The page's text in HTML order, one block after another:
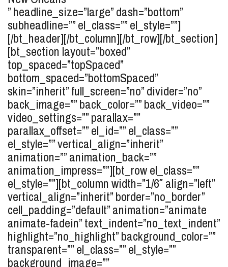
” headline_size=”large” dash=”bottom”
subheadline=”” el_class=”” el_style=””]
[/bt_header][/bt_column][/bt_row][/bt_section]
[bt_section layout=”boxed”
top_spaced=”topSpaced”
bottom_spaced=”bottomSpaced”
skin=”inherit” full_screen=”no” divider=”no”
back_image=”” back_color=”” back_video=””
video_settings=”” parallax=””
parallax_offset=”” el_id=”” el_class=””
el_style=”” vertical_align=”inherit”
animation=”” animation_back=””
animation_impress=””][bt_row el_class=””
el_style=””][bt_column width=”1/6″ align=”left”
vertical_align=”inherit” border=”no_border”
cell_padding=”default” animation=”animate
animate-fadein” text_indent=”no_text_indent”
highlight=”no_highlight” background_color=””
transparent=”” el_class=”” el_style=””
background_image=””